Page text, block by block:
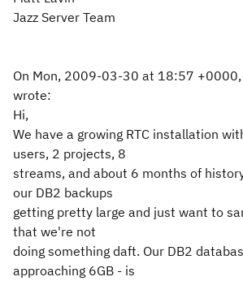
Jazz Server Team
On Mon, 2009-03-30 at 18:57
wrote:
Hi,
We have a growing RTC installation
users, 2 projects, 8
streams, and about 6 months of
our DB2 backups
getting pretty large and just want to
that we're not
doing something daft. Our DB2
approaching 6GB - is